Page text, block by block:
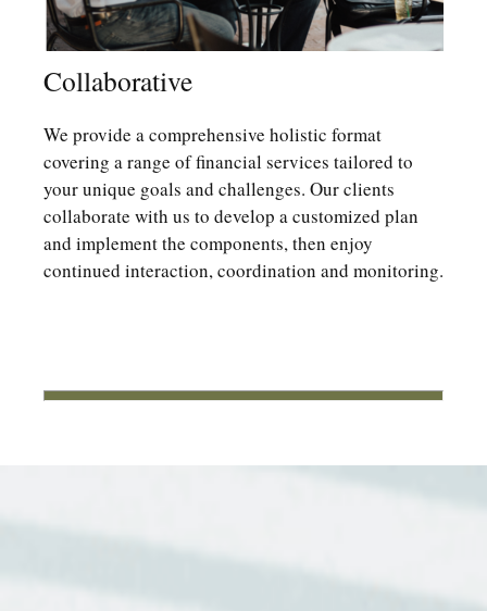
Collaborative
We provide a comprehensive holistic format
covering a range of financial services tailored to
your unique goals and challenges. Our clients
collaborate with us to develop a customized plan
and implement the components, then enjoy
continued interaction, coordination and monitoring.